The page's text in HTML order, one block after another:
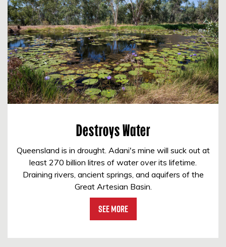
Destroys Water
Queensland is in drought. Adani's mine will suck out at
least 270 billion litres of water over its lifetime.
Draining rivers, ancient springs, and aquifers of the
Great Artesian Basin.
See More